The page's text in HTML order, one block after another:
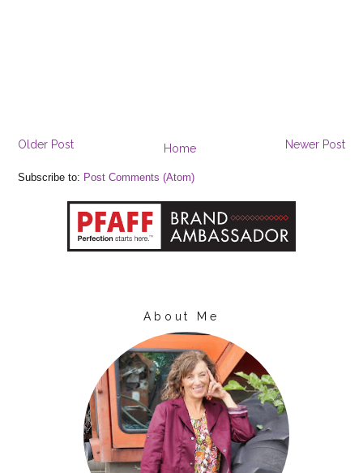
Newer Post
Older Post Home
Subscribe to: Post Comments (Atom)
About Me